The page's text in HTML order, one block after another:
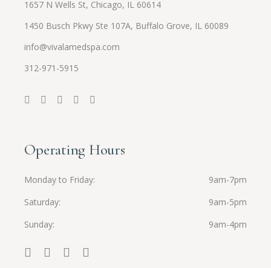
1657 N Wells St, Chicago, IL 60614
1450 Busch Pkwy Ste 107A, Buffalo Grove, IL 60089
info@vivalamedspa.com
312-971-5915
Operating Hours
Monday to Friday
9am-7pm
Saturday
9am-5pm
Sunday
9am-4pm